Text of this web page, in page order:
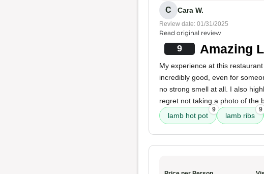
C Cara W.
Review date: 01/31/2025
Read original review
9 Amazing
My experience at this
incredibly good, even for
no strong smell at all. I also
regret not taking a photo of the
lamb hot pot
9
lamb ribs
9